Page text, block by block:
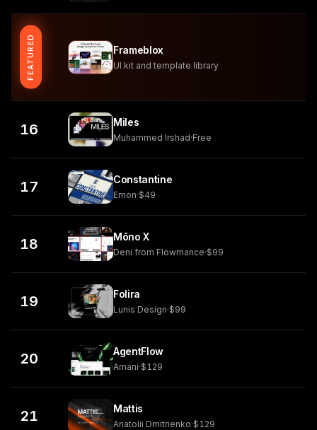
FEATURED Frameblox
UI kit and template library
16 Miles
Muhammed Irshad·Free
17 Constantine
Emon·$49
18 Mōno X
Deni from Flowmance·$99
19 Folira
Lunis Design·$99
20 AgentFlow
Amani·$129
21 Mattis
Anatolii Dmitrienko·$129